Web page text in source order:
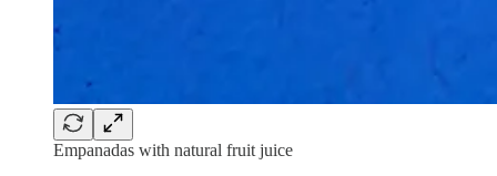
Empanadas with natural fruit juice